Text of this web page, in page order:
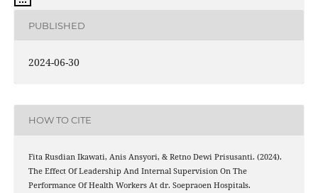
PUBLISHED
2024-06-30
HOW TO CITE
Fita Rusdian Ikawati, Anis Ansyori, & Retno Dewi Prisusanti. (2024).
The Effect Of Leadership And Internal Supervision On The
Performance Of Health Workers At dr. Soepraoen Hospitals.